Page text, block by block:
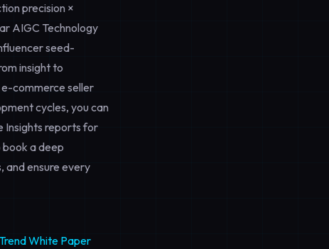
precision ×
AIGC Technology
seed-
insight to
commerce seller
cycles, you can
Insights reports for
a deep
and ensure every
White Paper